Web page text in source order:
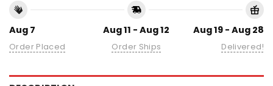
Aug 7
Order Placed
Aug 11 - Aug 12
Order Ships
Aug 19 - Aug 28
Delivered!